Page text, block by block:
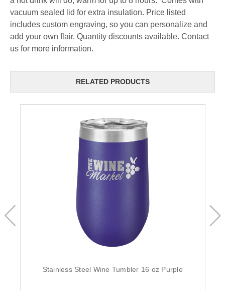
vacuum sealed lid for extra insulation. Price listed
includes custom engraving, so you can personalize and
add your own flair. Quantity discounts available. Contact
us for more information.
RELATED PRODUCTS
Stainless Steel Wine Tumbler 16 oz Purple